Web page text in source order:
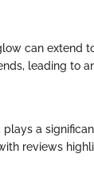
can extend
leading to
a
reviews